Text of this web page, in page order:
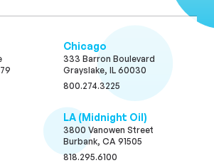
Chicago
333 Barron Boulevard
Grayslake, IL 60030
800.274.3225
LA (Midnight Oil)
3800 Vanowen Street
Burbank, CA 91505
818.295.6100